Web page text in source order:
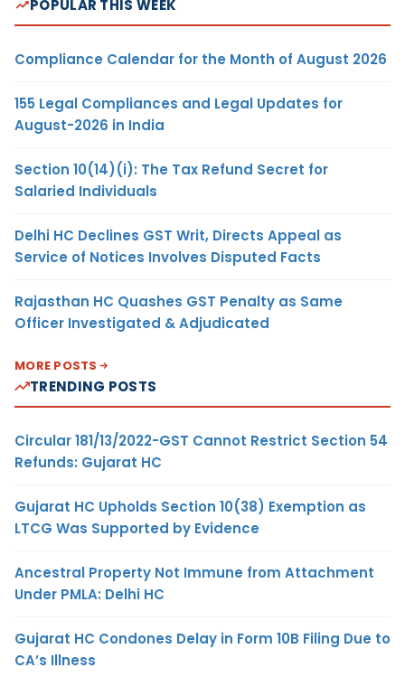
POPULAR THIS WEEK
Compliance Calendar for the Month of August 2026
155 Legal Compliances and Legal Updates for
August-2026 in India
Section 10(14)(i): The Tax Refund Secret for
Salaried Individuals
Delhi HC Declines GST Writ, Directs Appeal as
Service of Notices Involves Disputed Facts
Rajasthan HC Quashes GST Penalty as Same
Officer Investigated & Adjudicated
MORE POSTS
TRENDING POSTS
Circular 181/13/2022-GST Cannot Restrict Section 54
Refunds: Gujarat HC
Gujarat HC Upholds Section 10(38) Exemption as
LTCG Was Supported by Evidence
Ancestral Property Not Immune from Attachment
Under PMLA: Delhi HC
Gujarat HC Condones Delay in Form 10B Filing Due to
CA’s Illness